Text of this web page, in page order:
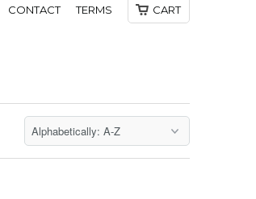
CONTACT TERMS CART